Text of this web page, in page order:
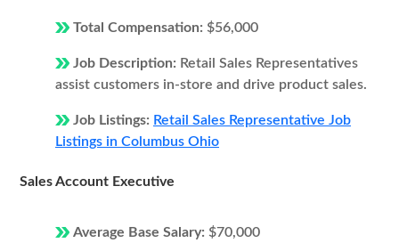
Total Compensation: $56,000
Job Description: Retail Sales Representatives
assist customers in-store and drive product sales.
Job Listings: Retail Sales Representative Job
Listings in Columbus Ohio
Sales Account Executive
Average Base Salary: $70,000